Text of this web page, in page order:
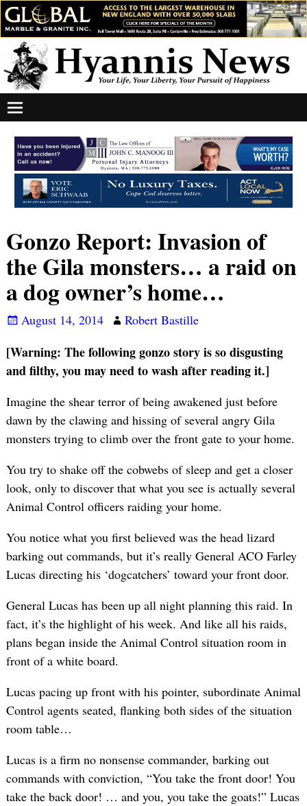
Gonzo Report: Invasion of
the Gila monsters… a raid on
a dog owner’s home…
August 14, 2014 Robert Bastille
[Warning: The following gonzo story is so disgusting
and filthy, you may need to wash after reading it.]
Imagine the shear terror of being awakened just before
dawn by the clawing and hissing of several angry Gila
monsters trying to climb over the front gate to your home.
You try to shake off the cobwebs of sleep and get a closer
look, only to discover that what you see is actually several
Animal Control officers raiding your home.
You notice what you first believed was the head lizard
barking out commands, but it’s really General ACO Farley
Lucas directing his ‘dogcatchers’ toward your front door.
General Lucas has been up all night planning this raid. In
fact, it’s the highlight of his week. And like all his raids,
plans began inside the Animal Control situation room in
front of a white board.
Lucas pacing up front with his pointer, subordinate Animal
Control agents seated, flanking both sides of the situation
room table…
Lucas is a firm no nonsense commander, barking out
commands with conviction, “You take the front door! You
take the back door! … and you, you take the goats!” Lucas